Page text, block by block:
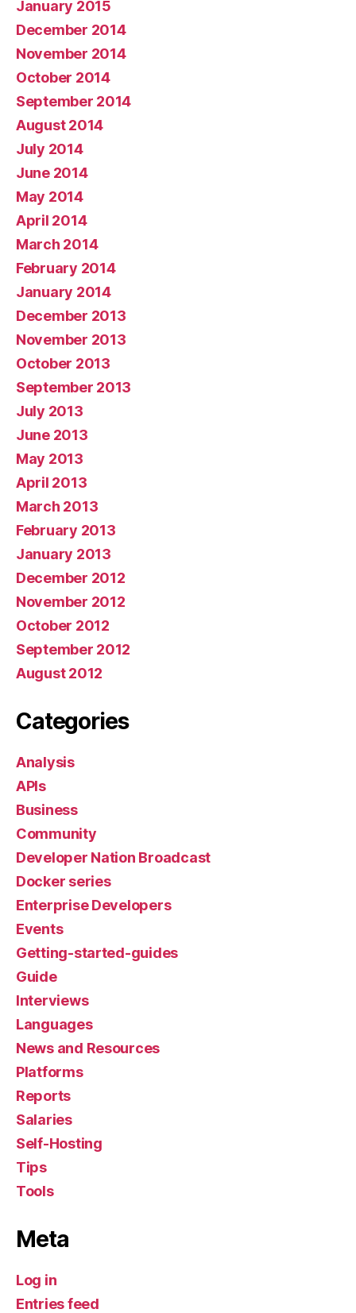
January 2015
December 2014
November 2014
October 2014
September 2014
August 2014
July 2014
June 2014
May 2014
April 2014
March 2014
February 2014
January 2014
December 2013
November 2013
October 2013
September 2013
July 2013
June 2013
May 2013
April 2013
March 2013
February 2013
January 2013
December 2012
November 2012
October 2012
September 2012
August 2012
Categories
Analysis
APIs
Business
Community
Developer Nation Broadcast
Docker series
Enterprise Developers
Events
Getting-started-guides
Guide
Interviews
Languages
News and Resources
Platforms
Reports
Salaries
Self-Hosting
Tips
Tools
Meta
Log in
Entries feed